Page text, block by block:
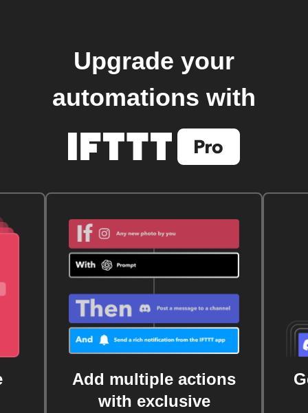
Upgrade your
automations with
Add multiple actions
with exclusive